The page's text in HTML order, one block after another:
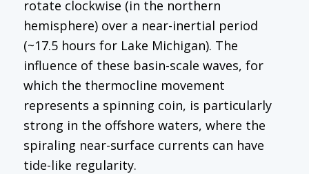
rotate clockwise (in the northern
hemisphere) over a near-inertial period
(~17.5 hours for Lake Michigan). The
influence of these basin-scale waves, for
which the thermocline movement
represents a spinning coin, is particularly
strong in the offshore waters, where the
spiraling near-surface currents can have
tide-like regularity.